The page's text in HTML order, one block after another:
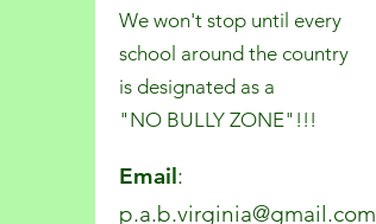
We won't stop until every
school around the country
is designated as a
"NO BULLY ZONE"!!!
Email:
p.a.b.virginia@gmail.com